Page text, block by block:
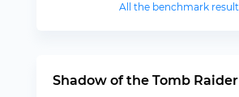
All the benchmark
Shadow of the Tomb Raider